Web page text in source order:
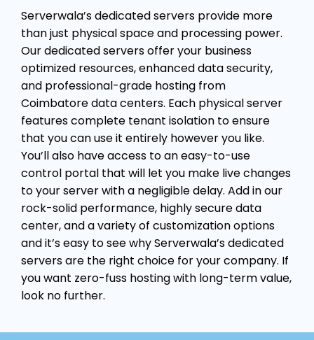
Serverwala’s dedicated servers provide more
than just physical space and processing power.
Our dedicated servers offer your business
optimized resources, enhanced data security,
and professional-grade hosting from
Coimbatore data centers. Each physical server
features complete tenant isolation to ensure
that you can use it entirely however you like.
You’ll also have access to an easy-to-use
control portal that will let you make live changes
to your server with a negligible delay. Add in our
rock-solid performance, highly secure data
center, and a variety of customization options
and it’s easy to see why Serverwala’s dedicated
servers are the right choice for your company. If
you want zero-fuss hosting with long-term value,
look no further.